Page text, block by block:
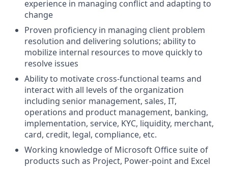
experience in managing conflict and adapting to
change
Proven proficiency in managing client problem
resolution and delivering solutions; ability to
mobilize internal resources to move quickly to
resolve issues
Ability to motivate cross-functional teams and
interact with all levels of the organization
including senior management, sales, IT,
operations and product management, banking,
implementation, service, KYC, liquidity, merchant,
card, credit, legal, compliance, etc.
Working knowledge of Microsoft Office suite of
products such as Project, Power-point and Excel